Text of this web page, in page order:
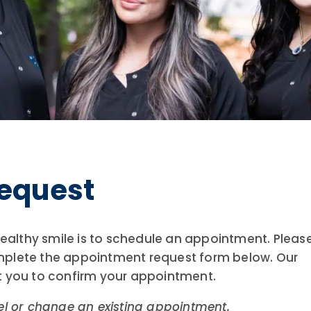
smile is to schedule an appointment.
the appointment request form below. Our
to confirm your appointment.
or change an existing appointment.